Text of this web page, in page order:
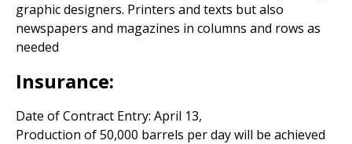
graphic designers. Printers and texts but also
newspapers and magazines in columns and rows as
needed
Insurance:
Date of Contract Entry: April 13,
Production of 50,000 barrels per day will be achieved